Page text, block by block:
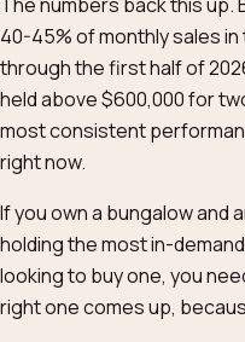
40-45% of monthly sales
through the first half of
held above $600,000 for
most consistent
right now.
If you own a bungalow and
holding the most in-
looking to buy one, you
right one comes up,